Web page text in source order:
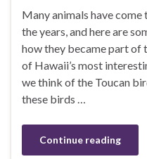
Many animals have
the years, and here are
how they became part of
of Hawaii’s most
we think of the Toucan
these birds …
Continue reading